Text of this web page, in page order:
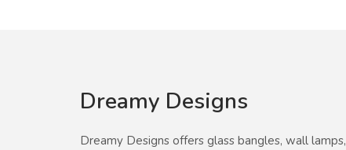
Dreamy Designs
Dreamy Designs offers glass bangles, wall lamps,